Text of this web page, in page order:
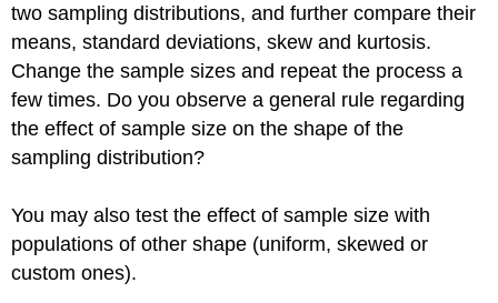
two sampling distributions, and further compare their
means, standard deviations, skew and kurtosis.
Change the sample sizes and repeat the process a
few times. Do you observe a general rule regarding
the effect of sample size on the shape of the
sampling distribution?
You may also test the effect of sample size with
populations of other shape (uniform, skewed or
custom ones).